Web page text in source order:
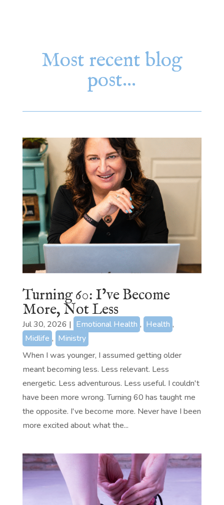
Most recent blog
post…
Turning 60: I’ve Become
More, Not Less
Jul 30, 2026 | Emotional Health , Health ,
Midlife , Ministry
When I was younger, I assumed getting older
meant becoming less. Less relevant. Less
energetic. Less adventurous. Less useful. I couldn't
have been more wrong. Turning 60 has taught me
the opposite. I've become more. Never have I been
more excited about what the...